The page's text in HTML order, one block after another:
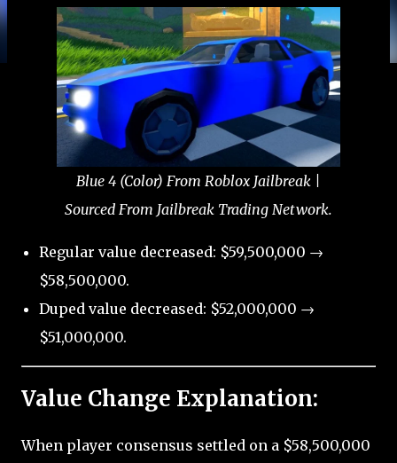
Blue 4 (Color) From Roblox Jailbreak |
Sourced From Jailbreak Trading Network.
Regular value decreased: $59,500,000 →
$58,500,000.
Duped value decreased: $52,000,000 →
$51,000,000.
Value Change Explanation:
When player consensus settled on a $58,500,000